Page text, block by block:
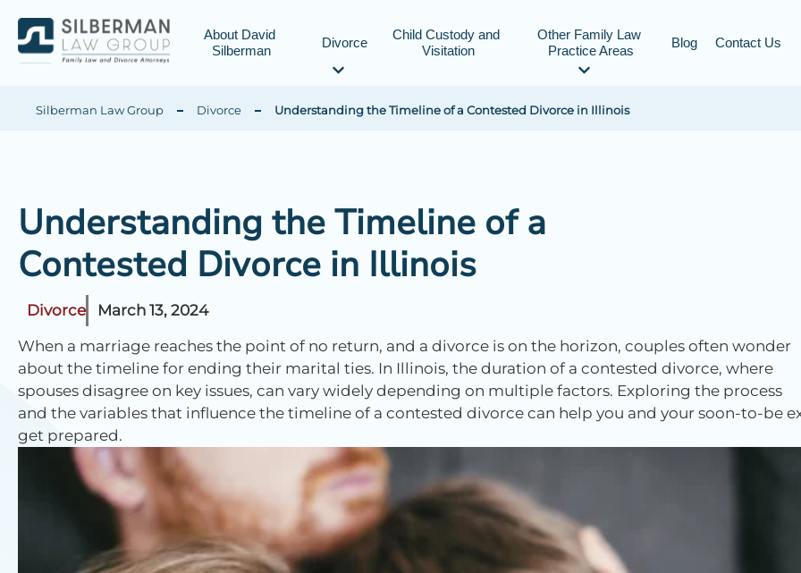
About David
Silberman
Divorce
Child Custody and
Visitation
Other Family Law
Practice Areas
Blog Contact Us
Silberman Law Group Divorce Understanding the Timeline of a Contested Divorce in Illinois
Understanding the Timeline of a
Contested Divorce in Illinois
Divorce
March 13, 2024
When a marriage reaches the point of no return, and a divorce is on the horizon, couples often wonder
about the timeline for ending their marital ties. In Illinois, the duration of a contested divorce, where
spouses disagree on key issues, can vary widely depending on multiple factors. Exploring the process
and the variables that influence the timeline of a contested divorce can help you and your soon-to-be
get prepared.